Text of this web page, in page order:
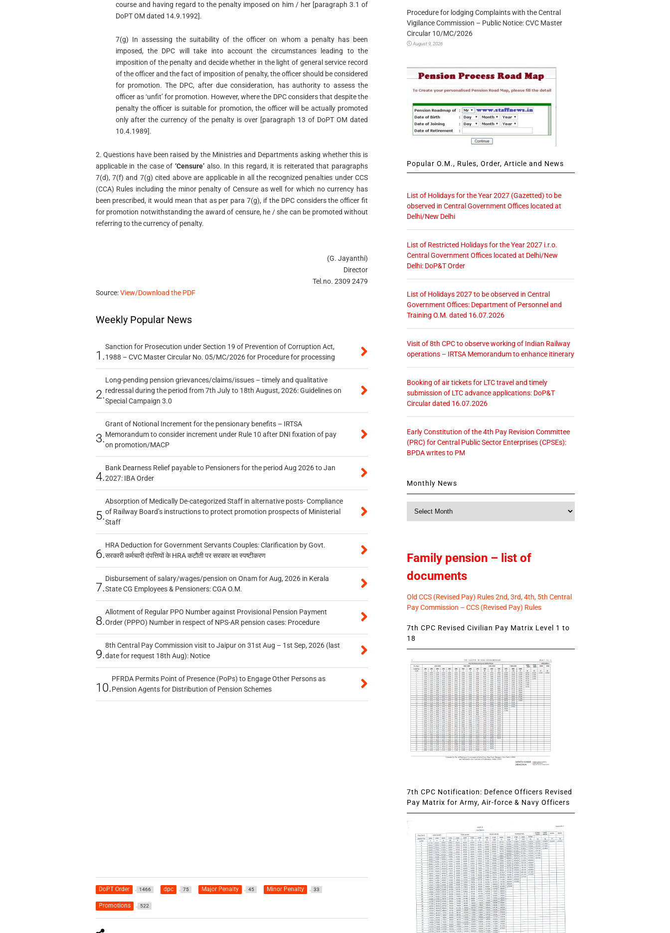
course and having regard to the penalty imposed on him / her [paragraph 3.1 of
DoPT OM dated 14.9.1992].
7(g) In assessing the suitability of the officer on whom a penalty has been
imposed, the DPC will take into account the circumstances leading to the
imposition of the penalty and decide whether in the light of general service record
of the officer and the fact of imposition of penalty, the officer should be considered
for promotion. The DPC, after due consideration, has authority to assess the
officer as ‘unfit’ for promotion. However, where the DPC considers that despite the
penalty the officer is suitable for promotion, the officer will be actually promoted
only after the currency of the penalty is over [paragraph 13 of DoPT OM dated
10.4.1989].
2. Questions have been raised by the Ministries and Departments asking whether this is
applicable in the case of ‘Censure’also. In this regard, it is reiterated that paragraphs
7(d), 7(f) and 7(g) cited above are applicable in all the recognized penalties under CCS
(CCA) Rules including the minor penalty of Censure as well for which no currency has
been prescribed, it would mean that as per para 7(g), if the DPC considers the officer fit
for promotion notwithstanding the award of censure, he / she can be promoted without
referring to the currency of penalty.
(G. Jayanthi)
Director
Tel.no. 2309 2479
Source:View/Download the PDF
Weekly Popular News
1.
Sanction for Prosecution under Section 19 of Prevention of Corruption Act,
1988 – CVC Master Circular No. 05/MC/2026 for Procedure for processing
2.
Long-pending pension grievances/claims/issues – timely and qualitative
redressal during the period from 7th July to 18th August, 2026: Guidelines on
Special Campaign 3.0
3.
Grant of Notional Increment for the pensionary benefits – IRTSA
Memorandum to consider increment under Rule 10 after DNI fixation of pay
on promotion/MACP
4.
Bank Dearness Relief payable to Pensioners for the period Aug 2026 to Jan
2027: IBA Order
5.
Absorption of Medically De-categorized Staff in alternative posts- Compliance
of Railway Board’s instructions to protect promotion prospects of Ministerial
Staff
6.
HRA Deduction for Government Servants Couples: Clarification by Govt.
सरकारी कर्मचारी दंपत्तियों के HRA कटौती पर सरकार का स्पष्टीकरण
7.
Disbursement of salary/wages/pension on Onam for Aug, 2026 in Kerala
State CG Employees & Pensioners: CGA O.M.
8.
Allotment of Regular PPO Number against Provisional Pension Payment
Order (PPPO) Number in respect of NPS-AR pension cases: Procedure
9.
8th Central Pay Commission visit to Jaipur on 31st Aug – 1st Sep, 2026 (last
date for request 18th Aug): Notice
10.
PFRDA Permits Point of Presence (PoPs) to Engage Other Persons as
Pension Agents for Distribution of Pension Schemes
DoPT Order 1466 dpc 75 Major Penalty 45 Minor Penalty 33
Promotions 522
Procedure for lodging Complaints with the Central
Vigilance Commission – Public Notice: CVC Master
Circular 10/MC/2026
August 9, 2026
Popular O.M., Rules, Order, Article and News
List of Holidays for the Year 2027 (Gazetted) to be
observed in Central Government Offices located at
Delhi/New Delhi
List of Restricted Holidays for the Year 2027 i.r.o.
Central Government Offices located at Delhi/New
Delhi: DoP&T Order
List of Holidays 2027 to be observed in Central
Government Offices: Department of Personnel and
Training O.M. dated 16.07.2026
Visit of 8th CPC to observe working of Indian Railway
operations – IRTSA Memorandum to enhance itinerary
Booking of air tickets for LTC travel and timely
submission of LTC advance applications: DoP&T
Circular dated 16.07.2026
Early Constitution of the 4th Pay Revision Committee
(PRC) for Central Public Sector Enterprises (CPSEs):
BPDA writes to PM
Monthly News
Family pension – list of
documents
Old CCS (Revised Pay) Rules 2nd, 3rd, 4th, 5th Central
Pay Commission – CCS (Revised Pay) Rules
7th CPC Revised Civilian Pay Matrix Level 1 to
18
7th CPC Notification: Defence Officers Revised
Pay Matrix for Army, Air-force & Navy Officers